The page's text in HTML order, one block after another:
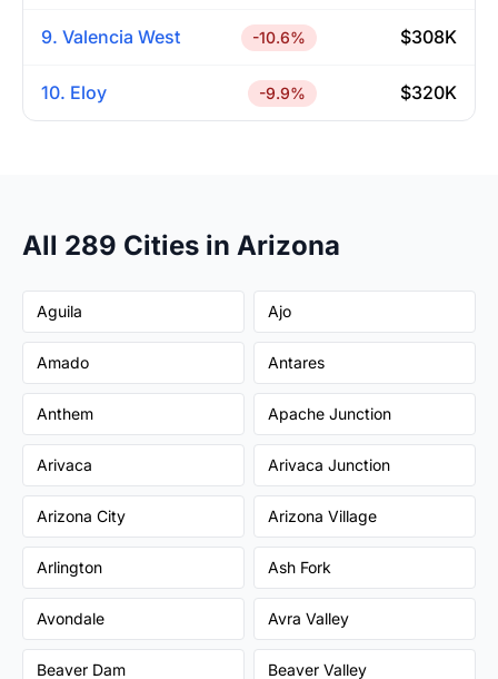
9. Valencia West -10.6% $308K
10. Eloy -9.9% $320K
All 289 Cities in Arizona
Aguila Ajo
Amado Antares
Anthem Apache Junction
Arivaca Arivaca Junction
Arizona City Arizona Village
Arlington Ash Fork
Avondale Avra Valley
Beaver Dam Beaver Valley